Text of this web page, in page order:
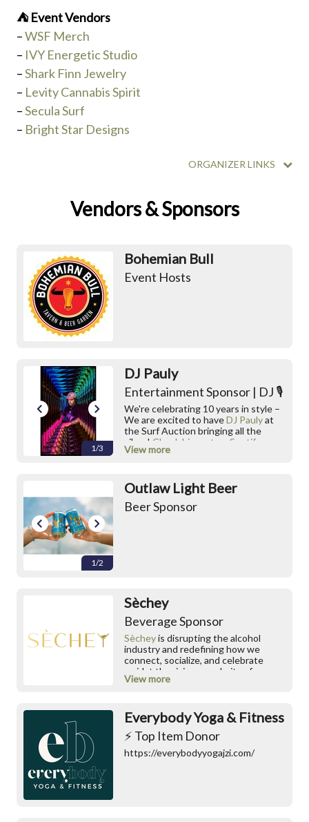
⛺️ Event Vendors
–WSF Merch
– IVY Energetic Studio
–Shark Finn Jewelry
– Levity Cannabis Spirit
–Secula Surf
– Bright Star Designs
ORGANIZER LINKS
Vendors & Sponsors
Bohemian Bull
Event Hosts
1/3
DJ Pauly
Entertainment Sponsor | DJ 🎙️
We're celebrating 10 years in style –
We are excited to haveDJ Paulyat
the Surf Auction bringing all the
vibes! Check him out on Spotify
auly/
View more
1/2
Outlaw Light Beer
Beer Sponsor
Sèchey
Beverage Sponsor
Sècheyis disrupting the alcohol
industry and redefining how we
connect, socialize, and celebrate
amidst the rising popularity of
mocktails and the "intermittent
global shift towards mindful
consumption.
View more
Everybody Yoga & Fitness
⚡️ Top Item Donor
https://everybodyyogajzi.com/